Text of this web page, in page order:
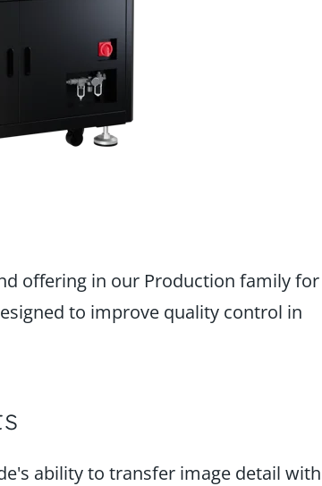
offering in our Production family for
to improve quality control in
ability to transfer image detail with